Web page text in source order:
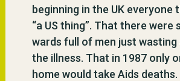
beginning in the UK everyone
“a US thing”. That there were
wards full of men just
the illness. That in 1987 only
home would take Aids